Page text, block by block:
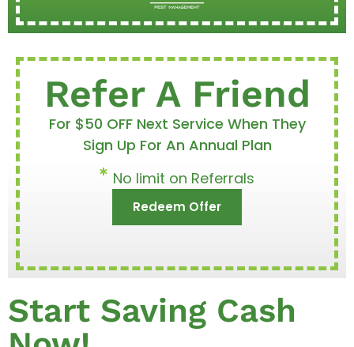
Refer A Friend
For $50 OFF Next Service When They
Sign Up For An Annual Plan
No limit on Referrals
Redeem Offer
Start Saving Cash